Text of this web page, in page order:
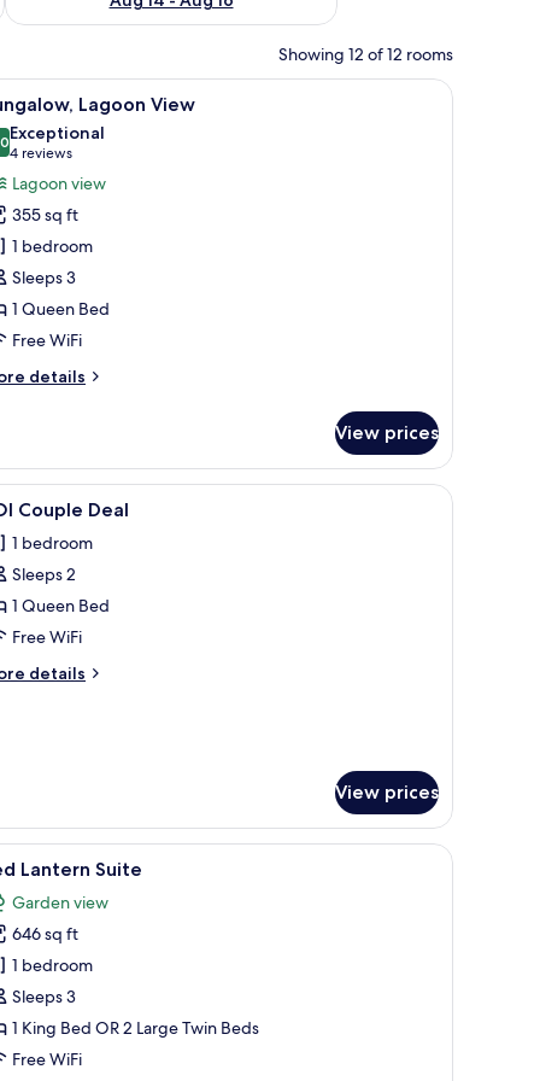
Showing 12 of 12 rooms
chair, and a ceiling fan. A hotel room with a large bed, a TV, and a
7 Lagoon View
out of 10
Exceptional
4 reviews
(4
reviews)
Lagoon view
355 sq ft
1 bedroom
Sleeps 3
1 Queen Bed
Free WiFi
details
View prices
pool, and lush greenery. Minibar, in-room safe, desk, blackout drapes
7 Couple Deal
1 bedroom
Sleeps 2
1 Queen Bed
Free WiFi
details
View prices
a view of greenery outside. A hotel room with two beds, a desk, a TV,
13 Lantern Suite
Garden view
646 sq ft
1 bedroom
Sleeps 3
1 King Bed OR 2 Large Twin Beds
Free WiFi